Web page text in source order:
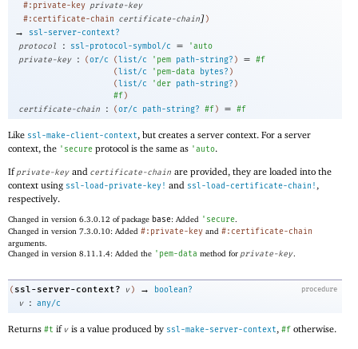
#:private-key private-key
#:certificate-chain certificate-chain])
→
ssl-server-context?
protocol
: ssl-protocol-symbol/c = 'auto
private-key
: (or/c (list/c ' pem path-string? )
(list/c ' pem-data bytes? )
(list/c 'der path-string? )
#f)
= #f
certificate-chain : (or/c path-string? #f) = #f
Like ssl-make-client-context, but creates a server context. For a server
context, the ' secure protocol is the same as 'auto.
Ifprivate-key and certificate-chain are provided, they are loaded into the
context using ssl-load-private-key! and ssl-load-certificate-chain! ,
respectively.
Changed in version 6.3.0.12 of package base: Added ' secure.
Changed in version 7.3.0.10: Added #:private-key and #:certificate-chain
arguments.
Changed in version 8.11.1.4: Added the ' pem-data method forprivate-key.
procedure
( ssl-server-context? v ) →
boolean?
v
: any/c
Returns #t if v is a value produced by ssl-make-server-context, #f otherwise.